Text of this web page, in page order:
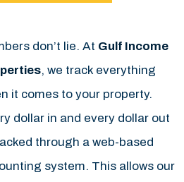
don’t lie. At Gulf Income
, we track everything
it comes to your property.
dollar in and every dollar out
through a web-based
system. This allows our